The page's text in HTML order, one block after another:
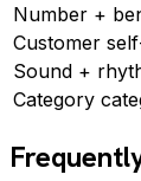
Number +
Customer
Sound +
Category